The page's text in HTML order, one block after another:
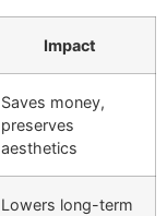
Impact
Saves money,
preserves
aesthetics
Lowers long-term